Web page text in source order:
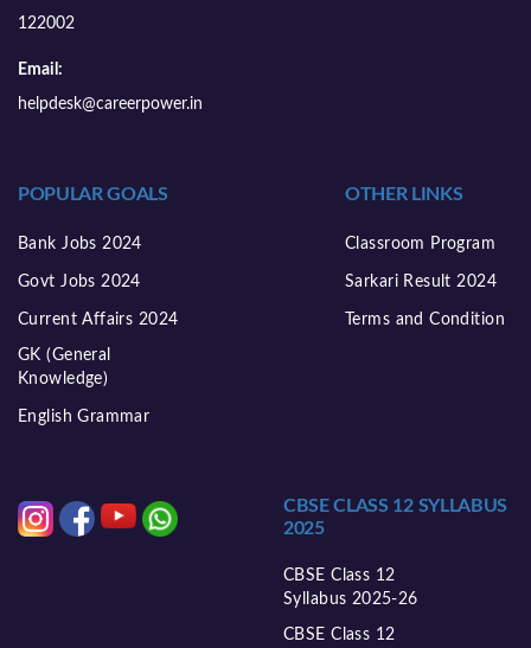
122002
Email:
helpdesk@careerpower.in
POPULAR GOALS
Bank Jobs 2024
Govt Jobs 2024
Current Affairs 2024
GK (General
Knowledge)
English Grammar
OTHER LINKS
Classroom Program
Sarkari Result 2024
Terms and Condition
CBSE CLASS 12 SYLLABUS
2025
CBSE Class 12
Syllabus 2025-26
CBSE Class 12